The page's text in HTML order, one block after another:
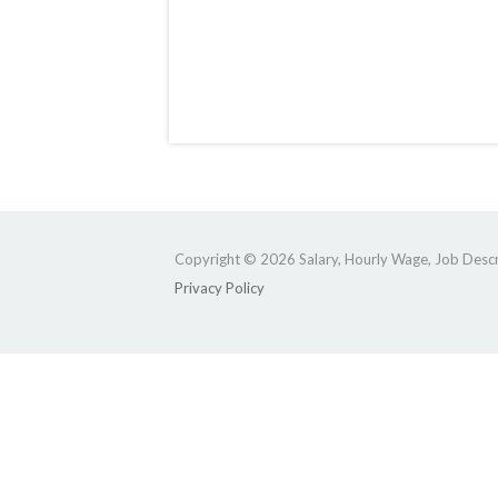
Copyright © 2026 Salary, Hourly Wage, Job
Privacy Policy